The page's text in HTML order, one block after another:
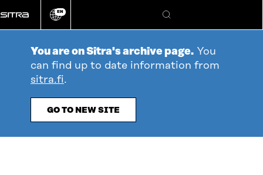
directly
to
Change
EN
Search
You are on Sitra's archive page. You
can find up to date information from
sitra.fi.
GO TO NEW SITE